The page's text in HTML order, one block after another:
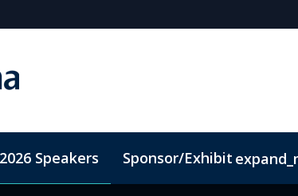
2026 Speakers Sponsor/Exhibit